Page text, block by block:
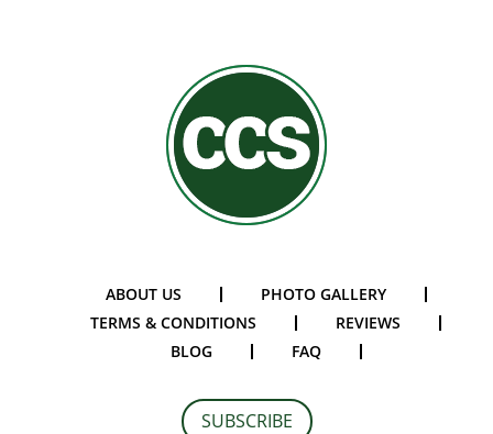
ABOUT US
PHOTO GALLERY
TERMS & CONDITIONS
REVIEWS
BLOG
FAQ
SUBSCRIBE